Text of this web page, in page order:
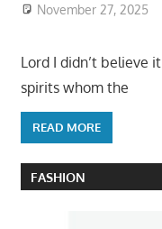
November 27, 2025
Lord I didn’t believe
spirits whom the
READ MORE
FASHION